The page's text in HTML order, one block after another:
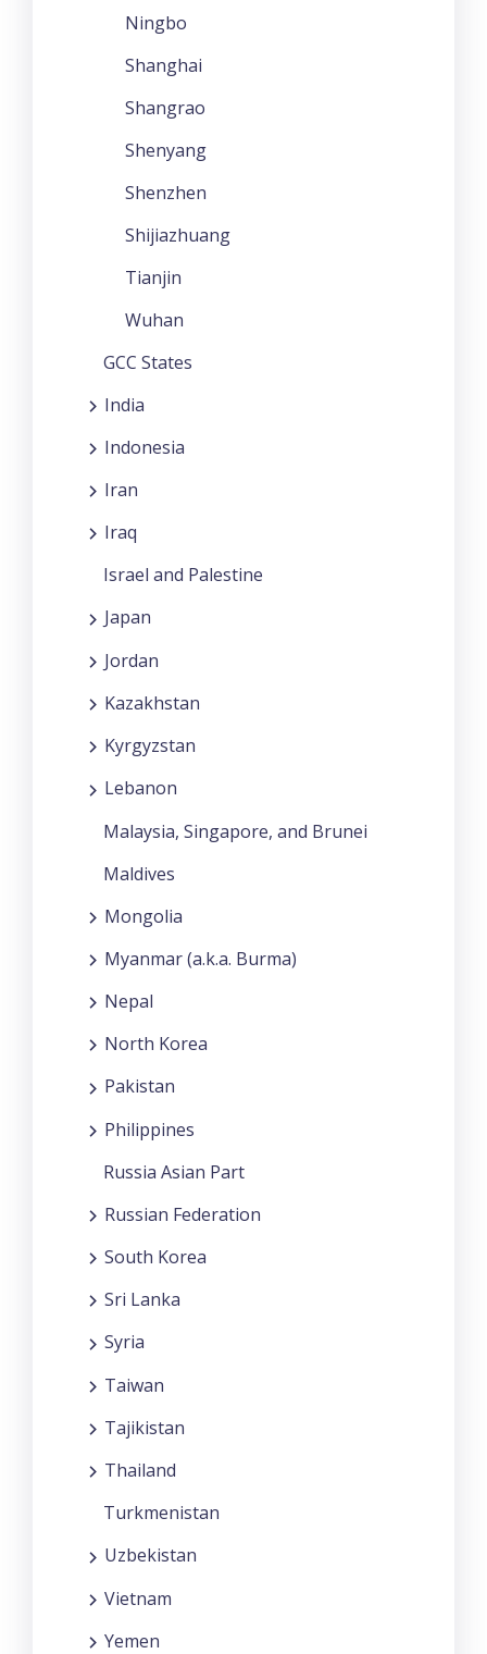
Ningbo
Shanghai
Shangrao
Shenyang
Shenzhen
Shijiazhuang
Tianjin
Wuhan
GCC States
India
Indonesia
Iran
Iraq
Israel and Palestine
Japan
Jordan
Kazakhstan
Kyrgyzstan
Lebanon
Malaysia, Singapore, and Brunei
Maldives
Mongolia
Myanmar (a.k.a. Burma)
Nepal
North Korea
Pakistan
Philippines
Russia Asian Part
Russian Federation
South Korea
Sri Lanka
Syria
Taiwan
Tajikistan
Thailand
Turkmenistan
Uzbekistan
Vietnam
Yemen